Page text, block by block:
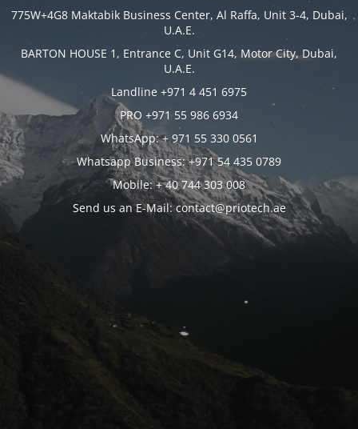
775W+4G8 Maktabik Business Center, Al Raffa, Unit 3-4, Dubai,
U.A.E.
BARTON HOUSE 1, Entrance C, Unit G14, Motor City, Dubai,
U.A.E.
Landline +971 4 451 6975
PRO +971 55 986 6934
WhatsApp: + 971 55 330 0561
Whatsapp Business: +971 54 435 0789
Mobile: + 40 744 303 008
Send us an E-Mail: contact@priotech.ae